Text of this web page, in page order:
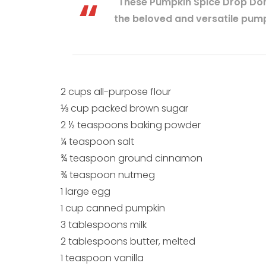
the beloved and versatile
2 cups all-purpose flour
⅓ cup packed brown sugar
2 ½ teaspoons baking powder
¼ teaspoon salt
¾ teaspoon ground cinnamon
¾ teaspoon nutmeg
1 large egg
1 cup canned pumpkin
3 tablespoons milk
2 tablespoons butter, melted
1 teaspoon vanilla